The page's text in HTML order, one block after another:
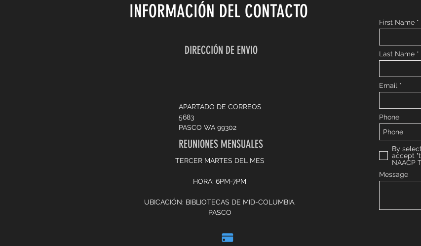
INFORMACIÓN DEL CONTACTO
DIRECCIÓN DE ENVIO
APARTADO DE CORREOS
5683
PASCO WA 99302
REUNIONES MENSUALES
TERCER MARTES DEL MES
HORA: 6PM-7PM
UBICACIÓN: BIBLIOTECAS DE MID-COLUMBIA,
PASCO
First Name
Last Name
Email
Phone
By
accept
NAACP
Message